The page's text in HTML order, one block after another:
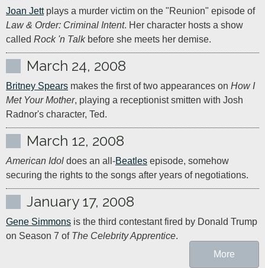
Joan Jett
plays a murder victim on the "Reunion" episode of
Law & Order: Criminal Intent. Her character hosts a show
called Rock 'n Talk before she meets her demise.
March 24, 2008
Britney Spears makes the first of two appearances on How I
Met Your Mother, playing a receptionist smitten with Josh
Radnor's character, Ted.
March 12, 2008
American Idol does an all-Beatles episode, somehow
securing the rights to the songs after years of negotiations.
January 17, 2008
Gene Simmons is the third contestant fired by Donald Trump
on Season 7 of The Celebrity Apprentice.
More